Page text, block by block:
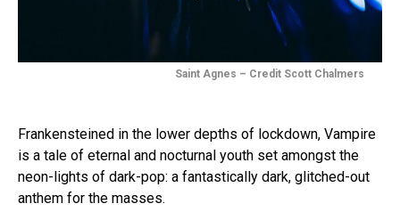
Saint Agnes – Credit Scott Chalmers
Frankensteined in the lower depths of lockdown, Vampire
is a tale of eternal and nocturnal youth set amongst the
neon-lights of dark-pop: a fantastically dark, glitched-out
anthem for the masses.